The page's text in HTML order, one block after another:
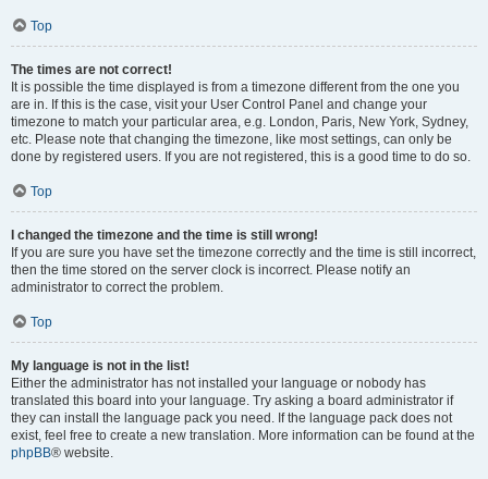
Top
The times are not correct!
It is possible the time displayed is from a timezone different from the one you
are in. If this is the case, visit your User Control Panel and change your
timezone to match your particular area, e.g. London, Paris, New York, Sydney,
etc. Please note that changing the timezone, like most settings, can only be
done by registered users. If you are not registered, this is a good time to do so.
Top
I changed the timezone and the time is still wrong!
If you are sure you have set the timezone correctly and the time is still incorrect,
then the time stored on the server clock is incorrect. Please notify an
administrator to correct the problem.
Top
My language is not in the list!
Either the administrator has not installed your language or nobody has
translated this board into your language. Try asking a board administrator if
they can install the language pack you need. If the language pack does not
exist, feel free to create a new translation. More information can be found at the
phpBB® website.